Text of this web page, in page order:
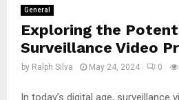
General
Exploring the
Surveillance Video
by Ralph Silva May 24, 2024 0
In today’s digital age, surveillance